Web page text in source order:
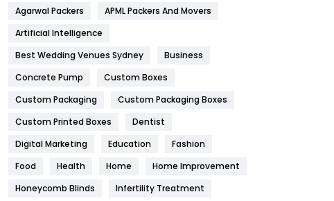
Food
Game
General
454
Health
1182
Health & Beauty
Agarwal Packers
APML Packers And Movers
Artificial Intelligence
Best Wedding Venues Sydney
Business
Concrete Pump
Custom Boxes
Custom Packaging
Custom Packaging Boxes
Custom Printed Boxes
Dentist
Digital Marketing
Education
Fashion
Food
Health Home
Home Improvement
Honeycomb Blinds
Infertility Treatment